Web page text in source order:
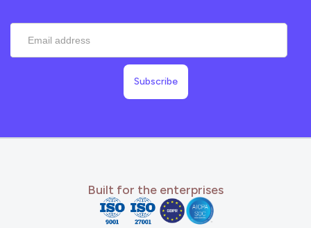
Built for the enterprises